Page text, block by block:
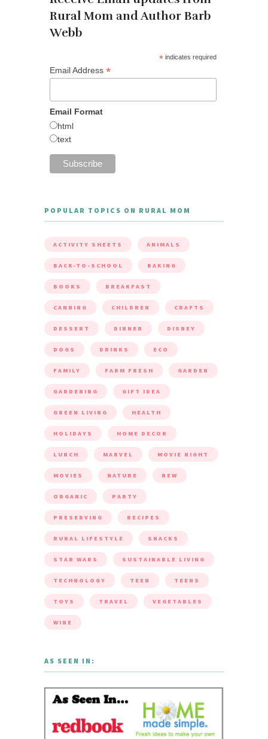
Rural Mom and Author Barb
Webb
* indicates required
Email Address *
Email Format
html
text
POPULAR TOPICS ON RURAL MOM
ACTIVITY SHEETS ANIMALS
BACK-TO-SCHOOL BAKING
BOOKS BREAKFAST
CANNING CHILDREN CRAFTS
DESSERT DINNER DISNEY
DOGS DRINKS ECO
FAMILY FARM FRESH GARDEN
GARDENING GIFT IDEA
GREEN LIVING HEALTH
HOLIDAYS HOME DECOR
LUNCH MARVEL MOVIE NIGHT
MOVIES NATURE NEW
ORGANIC PARTY
PRESERVING RECIPES
RURAL LIFESTYLE SNACKS
STAR WARS SUSTAINABLE LIVING
TECHNOLOGY TEEN TEENS
TOYS TRAVEL VEGETABLES
WINE
AS SEEN IN: